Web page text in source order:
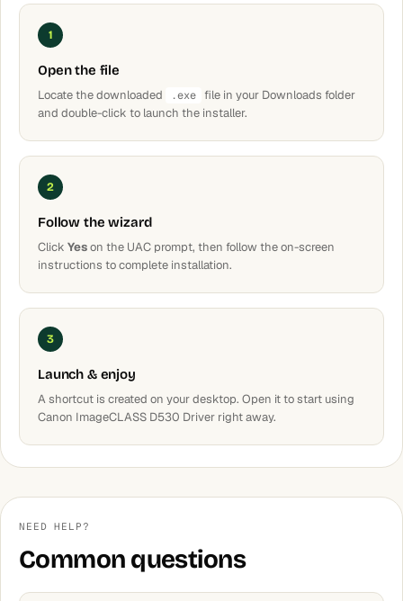
1
Open the file
Locate the downloaded .exe file in your Downloads folder
and double-click to launch the installer.
2
Follow the wizard
Click Yeson the UAC prompt, then follow the on-screen
instructions to complete installation.
3
Launch & enjoy
A shortcut is created on your desktop. Open it to start using
Canon ImageCLASS D530 Driver right away.
NEED HELP?
Common questions